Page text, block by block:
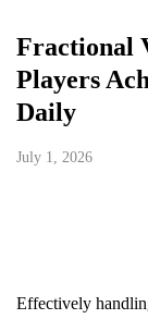
Fractional
Players
Daily
July 1, 2026
Effectively